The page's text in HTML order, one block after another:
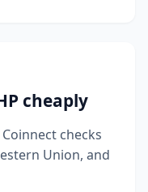
cheaply
checks
Union, and